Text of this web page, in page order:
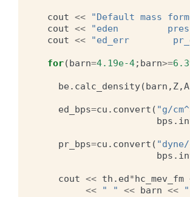
cout <<
"Default mass
cout <<
"eden
cout << "ed_err
for(barn=4.19e-4; barn>=
be. calc_density(barn , Z,A
ed_bps=cu . convert ( "g/
bps .
pr_bps=cu . convert ( "dyne/
bps .
cout << th . ed*hc_mev_fm
<<
" " << barn <<